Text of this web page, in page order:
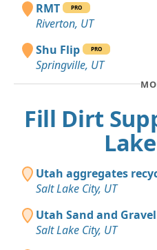
RMT
PRO
Riverton, UT
Shu Flip
PRO
Springville, UT
Fill Dirt
Utah aggregates
Salt Lake City, UT
Utah Sand and Gravel
Salt Lake City, UT